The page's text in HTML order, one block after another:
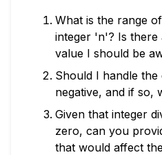
What is the range
integer 'n'? Is there
value I should be
Should I handle
negative, and if so,
Given that integer
zero, can you
that would affect